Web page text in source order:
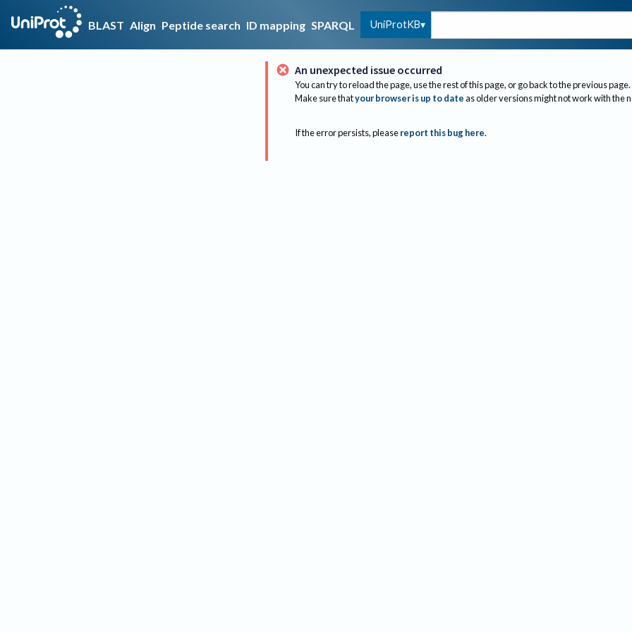
BLAST Align Peptide search ID mapping SPARQL UniProtKB
An unexpected issue occurred
You can try to reload the page, use the rest of this page, or go back to the previous page.
Make sure thatyour browser is up to dateas older versions might not work with the
If the error persists, please report this bug here.